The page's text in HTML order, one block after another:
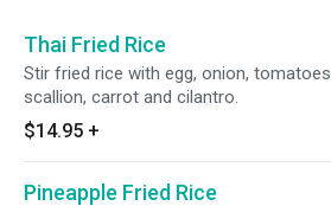
Thai Fried Rice
Stir fried rice with egg, onion,
scallion, carrot and cilantro.
$14.95 +
Pineapple Fried Rice